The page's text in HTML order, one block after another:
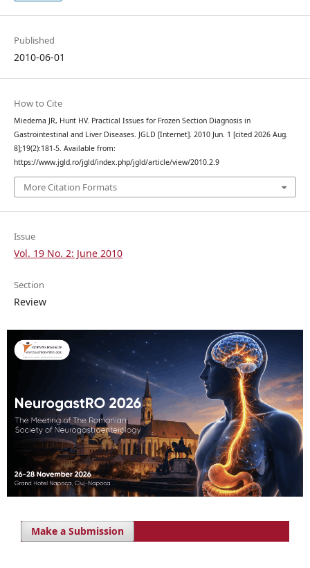
Published
2010-06-01
How to Cite
Miedema JR, Hunt HV. Practical Issues for Frozen Section Diagnosis in
Gastrointestinal and Liver Diseases. JGLD [Internet]. 2010 Jun. 1 [cited 2026 Aug.
8];19(2):181-5. Available from:
https://www.jgld.ro/jgld/index.php/jgld/article/view/2010.2.9
More Citation Formats
Issue
Vol. 19 No. 2: June 2010
Section
Review
Make a Submission